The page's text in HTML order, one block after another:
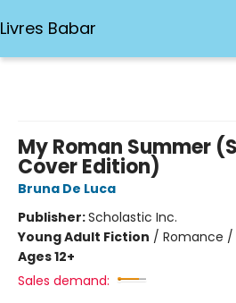
Livres Babar
My Roman Summer
Cover Edition)
Bruna De Luca
Publisher:Scholastic Inc.
Young Adult Fiction / Romance /
Ages 12+
Sales demand: